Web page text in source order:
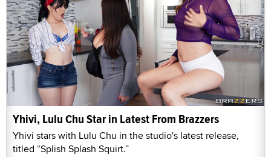
Yhivi, Lulu Chu Star in Latest From Brazzers
Yhivi stars with Lulu Chu in the studio's latest release,
titled “Splish Splash Squirt.”